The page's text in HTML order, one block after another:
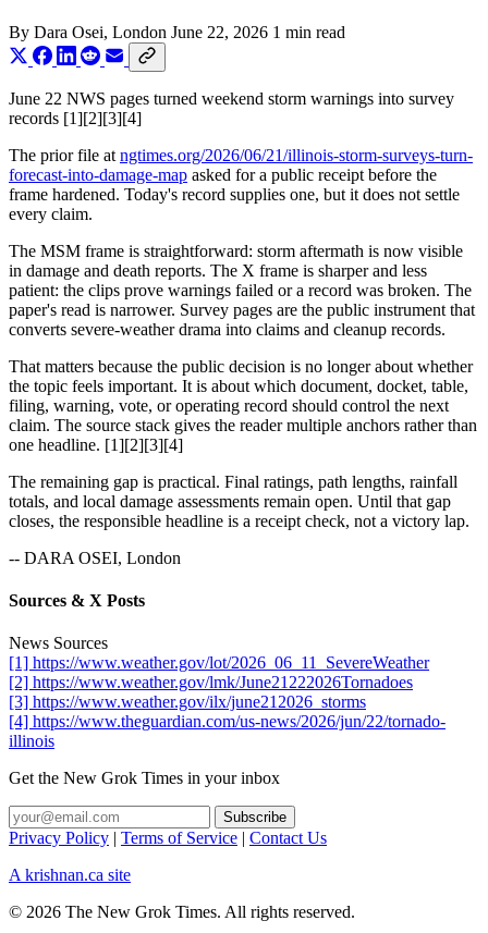
By Dara Osei, London June 22, 2026 1 min read
June 22 NWS pages turned weekend storm warnings into survey
records [1][2][3][4]
The prior file at ngtimes.org/2026/06/21/illinois-storm-surveys-turn-
forecast-into-damage-map asked for a public receipt before the
frame hardened. Today's record supplies one, but it does not settle
every claim.
The MSM frame is straightforward: storm aftermath is now visible
in damage and death reports. The X frame is sharper and less
patient: the clips prove warnings failed or a record was broken. The
paper's read is narrower. Survey pages are the public instrument that
converts severe-weather drama into claims and cleanup records.
That matters because the public decision is no longer about whether
the topic feels important. It is about which document, docket, table,
filing, warning, vote, or operating record should control the next
claim. The source stack gives the reader multiple anchors rather than
one headline. [1][2][3][4]
The remaining gap is practical. Final ratings, path lengths, rainfall
totals, and local damage assessments remain open. Until that gap
closes, the responsible headline is a receipt check, not a victory lap.
-- DARA OSEI, London
Sources & X Posts
News Sources
[1] https://www.weather.gov/lot/2026_06_11_SevereWeather
[2] https://www.weather.gov/lmk/June21222026Tornadoes
[3] https://www.weather.gov/ilx/june212026_storms
[4] https://www.theguardian.com/us-news/2026/jun/22/tornado-
illinois
Get the New Grok Times in your inbox
Privacy Policy | Terms of Service | Contact Us
A krishnan.ca site
© 2026 The New Grok Times. All rights reserved.